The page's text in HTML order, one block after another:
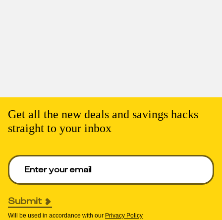
Get all the new deals and savings hacks
straight to your inbox
Enter your email to get deals. Required.
Submit
Will be used in accordance with our Privacy Policy